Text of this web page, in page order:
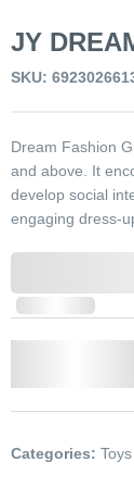
JY
SKU:
Dream Fashion
and above. It
develop social
engaging dress-
In Stock
Categories: Toys